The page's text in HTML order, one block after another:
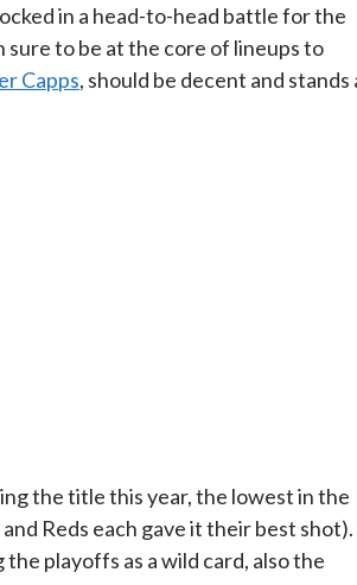
in a head-to-head battle for the
to be at the core of lineups to
Capps, should be decent and stands
the title this year, the lowest in the
Reds each gave it their best shot).
playoffs as a wild card, also the